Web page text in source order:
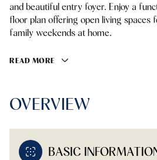
and beautiful entry foyer. Enjoy a
floor plan offering open living spaces
family weekends at home.
READ MORE
OVERVIEW
BASIC